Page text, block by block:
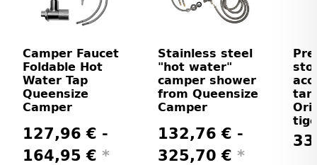
Camper Faucet
Foldable Hot
Water Tap
Queensize
Camper
127,96 € -
164,95 € *
Stainless steel
"hot water"
camper shower
from Queensize
Camper
132,76 € -
325,70 € *